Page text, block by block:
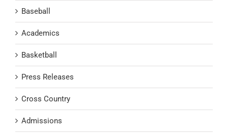
Baseball
Academics
Basketball
Press Releases
Cross Country
Admissions